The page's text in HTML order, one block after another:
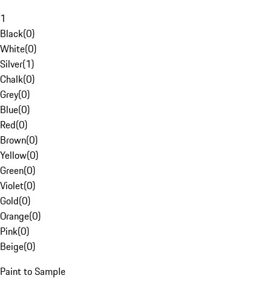
1
Black(0)
White(0)
Silver(1)
Chalk(0)
Grey(0)
Blue(0)
Red(0)
Brown(0)
Yellow(0)
Green(0)
Violet(0)
Gold(0)
Orange(0)
Pink(0)
Beige(0)
Paint to Sample